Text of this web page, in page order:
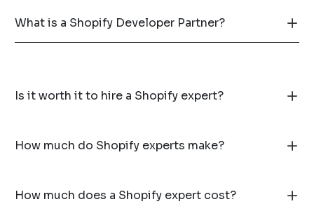
What is a Shopify Developer Partner?
Is it worth it to hire a Shopify expert?
How much do Shopify experts make?
How much does a Shopify expert cost?